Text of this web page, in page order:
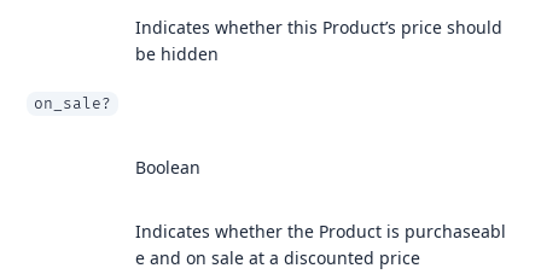
Indicates whether this Product’s price should
be hidden
on_sale?
Boolean
Indicates whether the Product is purchaseabl
e and on sale at a discounted price